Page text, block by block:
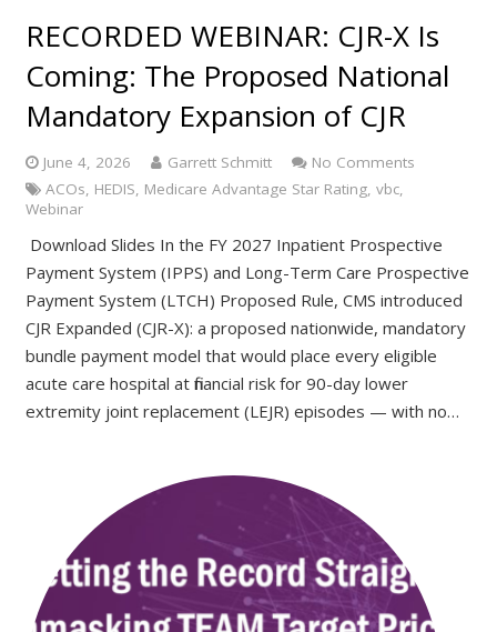
RECORDED WEBINAR: CJR-X Is
Coming: The Proposed National
Mandatory Expansion of CJR
June 4, 2026 Garrett Schmitt
No Comments
ACOs, HEDIS, Medicare Advantage Star Rating, vbc,
Webinar
Download Slides In the FY 2027 Inpatient Prospective
Payment System (IPPS) and Long-Term Care Prospective
Payment System (LTCH) Proposed Rule, CMS introduced
CJR Expanded (CJR-X): a proposed nationwide, mandatory
bundle payment model that would place every eligible
acute care hospital at financial risk for 90-day lower
extremity joint replacement (LEJR) episodes — with no…